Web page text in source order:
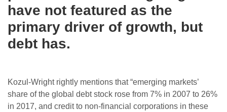
have not featured as the
primary driver of growth, but
debt has.
Kozul-Wright rightly mentions that “emerging markets’
share of the global debt stock rose from 7% in 2007 to 26%
in 2017, and credit to non-financial corporations in these